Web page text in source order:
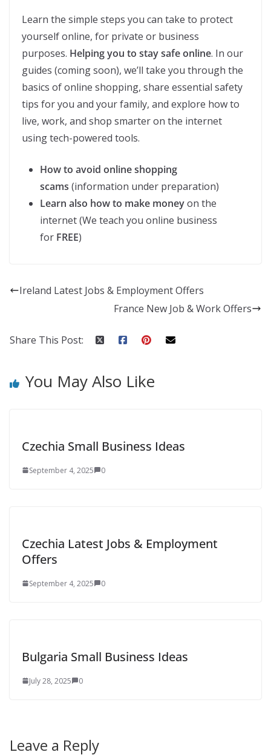
Learn the simple steps you can take to protect
yourself online, for private or business
purposes. Helping you to stay safe online. In our
guides (coming soon), we’ll take you through the
basics of online shopping, share essential safety
tips for you and your family, and explore how to
live, work, and shop smarter on the internet
using tech-powered tools.
How to avoid online shopping
scams (information under preparation)
Learn also how to make moneyon the
internet (We teach you online business
for FREE)
Ireland Latest Jobs & Employment Offers
France New Job & Work Offers
Share This Post:
You May Also Like
Czechia Small Business Ideas
September 4, 2025 0
Czechia Latest Jobs & Employment
Offers
September 4, 2025 0
Bulgaria Small Business Ideas
July 28, 2025 0
Leave a Reply